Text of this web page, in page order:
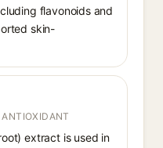
flavonoids and
skin-
extract is used in